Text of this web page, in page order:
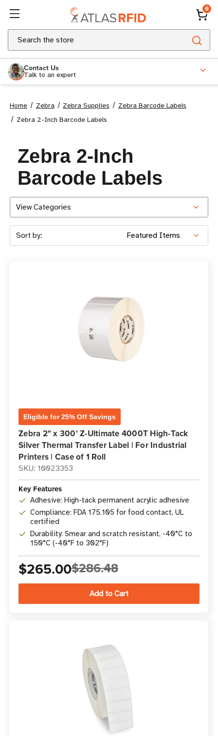
0
Search
Contact Us
Talk to an expert
Home Zebra Zebra Supplies
Zebra Barcode Labels
Zebra 2-Inch Barcode Labels
Zebra 2-Inch
Barcode Labels
View Categories
Sort by:
Eligible for 25% Off Savings
Zebra 2" x 300' Z-Ultimate 4000T High-Tack
Silver Thermal Transfer Label | For Industrial
Printers | Case of 1 Roll
SKU: 10023353
Key Features
Adhesive: High-tack permanent acrylic adhesive
Compliance: FDA 175.105 for food contact, UL
certified
Durability: Smear and scratch resistant, -40°C to
150°C (-40°F to 302°F)
$265.00$286.48